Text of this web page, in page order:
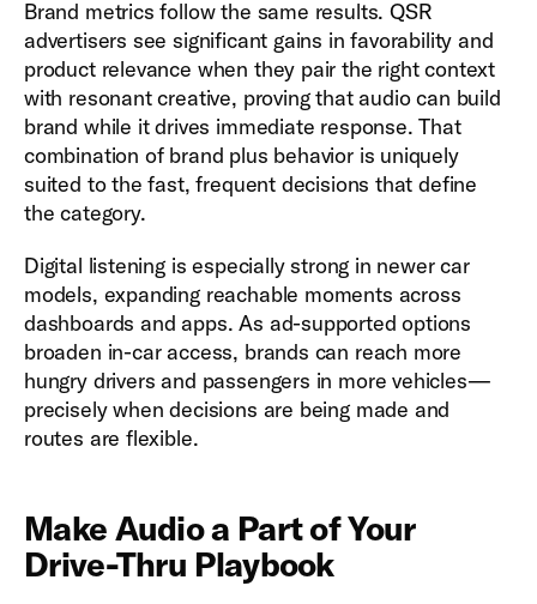
Brand metrics follow the same results. QSR
advertisers see significant gains in favorability and
product relevance when they pair the right context
with resonant creative, proving that audio can build
brand while it drives immediate response. That
combination of brand plus behavior is uniquely
suited to the fast, frequent decisions that define
the category.
Digital listening is especially strong in newer car
models, expanding reachable moments across
dashboards and apps. As ad-supported options
broaden in-car access, brands can reach more
hungry drivers and passengers in more vehicles—
precisely when decisions are being made and
routes are flexible.
Make Audio a Part of Your
Drive-Thru Playbook